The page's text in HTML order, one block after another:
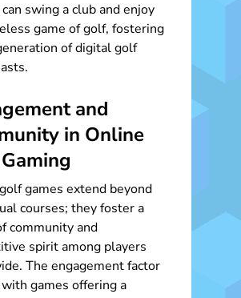
swing a club and enjoy
game of golf, fostering
of digital golf
and
in Online
games extend beyond
courses; they foster a
community and
spirit among players
The engagement factor
games offering a